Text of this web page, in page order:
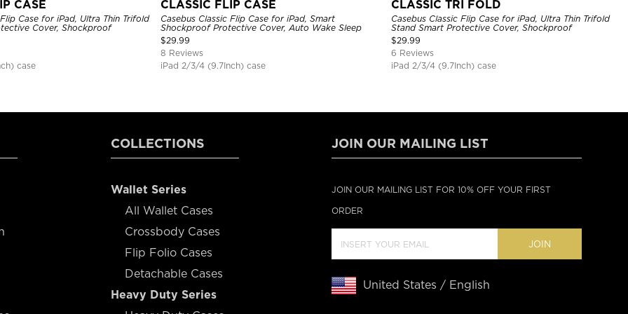
CASE
Case for iPad, Ultra Thin Trifold
Cover, Shockproof
case
CLASSIC FLIP CASE
Casebus Classic Flip Case for iPad, Smart
Shockproof Protective Cover, Auto Wake Sleep
$29.99
8 Reviews
iPad 2/3/4 (9.7Inch) case
CLASSIC TRI FOLD
Casebus Classic Flip Case for iPad, Ultra Thin Trifold
Stand Smart Protective Cover, Shockproof
$29.99
6 Reviews
iPad 2/3/4 (9.7Inch) case
COLLECTIONS
Wallet Series
All Wallet Cases
Crossbody Cases
Flip Folio Cases
Detachable Cases
Heavy Duty Series
JOIN OUR MAILING LIST
JOIN OUR MAILING LIST FOR 10% OFF YOUR FIRST
ORDER
JOIN
United States / English